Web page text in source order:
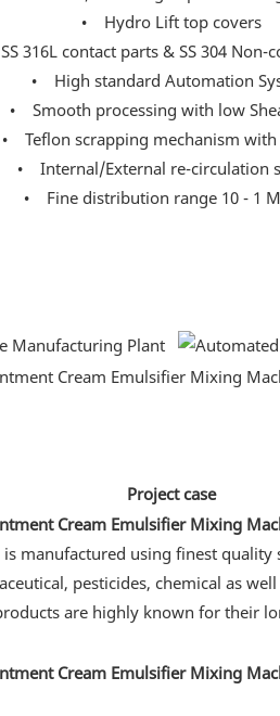
• Hydro Lift top covers
316L contact parts & SS 304 Non-
• High standard Automation
• Smooth processing with low
• Teflon scrapping mechanism
• Internal/External re-circulation
• Fine distribution range 10 - 1
Project case
manufactured using finest
pesticides, chemical as
are highly known for their